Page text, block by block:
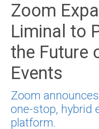
Zoom
Liminal to
the Future
Events
Zoom
one-stop, hybrid
platform.